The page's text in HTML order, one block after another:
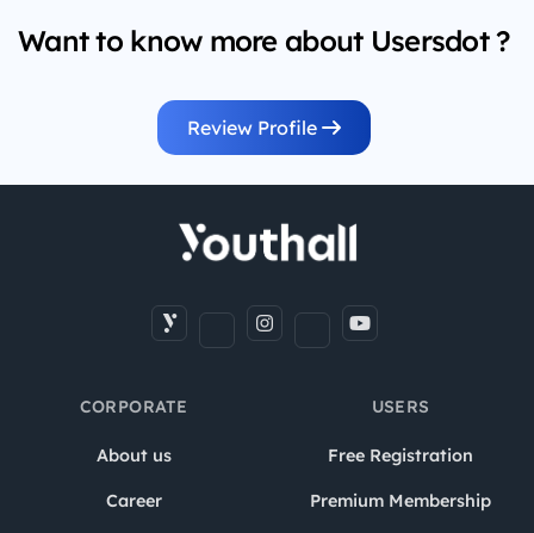
Want to know more about Usersdot ?
Review Profile
CORPORATE
About us
Career
USERS
Free Registration
Premium Membership